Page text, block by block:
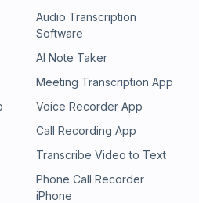
Audio Transcription
Software
AI Note Taker
Meeting Transcription App
Voice Recorder App
Call Recording App
Transcribe Video to Text
Phone Call Recorder
iPhone